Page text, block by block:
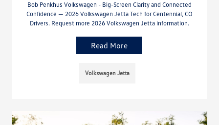
Bob Penkhus Volkswagen - Big-Screen Clarity and Connected
Confidence — 2026 Volkswagen Jetta Tech for Centennial, CO
Drivers. Request more 2026 Volkswagen Jetta information.
Read More
Volkswagen Jetta